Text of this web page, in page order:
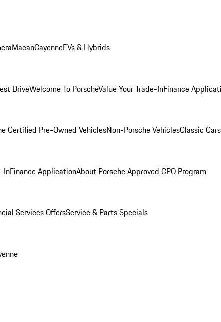
MacanCayenneEVs & Hybrids
DriveWelcome To PorscheValue Your Trade-InFinance
Certified Pre-Owned VehiclesNon-Porsche VehiclesClassic Cars
InFinance ApplicationAbout Porsche Approved CPO Program
Services OffersService & Parts Specials